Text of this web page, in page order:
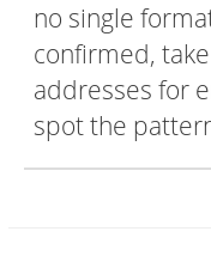
no single
confirmed,
addresses for
spot the